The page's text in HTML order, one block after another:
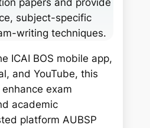
subject-specific
writing techniques.
ICAI BOS mobile app,
and YouTube, this
exam
academic
platform AUBSP